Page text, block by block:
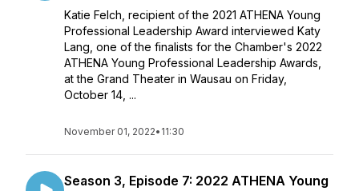
Katie Felch, recipient of the 2021 ATHENA Young
Professional Leadership Award interviewed Katy
Lang, one of the finalists for the Chamber's 2022
ATHENA Young Professional Leadership Awards,
at the Grand Theater in Wausau on Friday,
October 14, ...
November 01, 2022• 11:30
Season 3, Episode 7: 2022 ATHENA Young